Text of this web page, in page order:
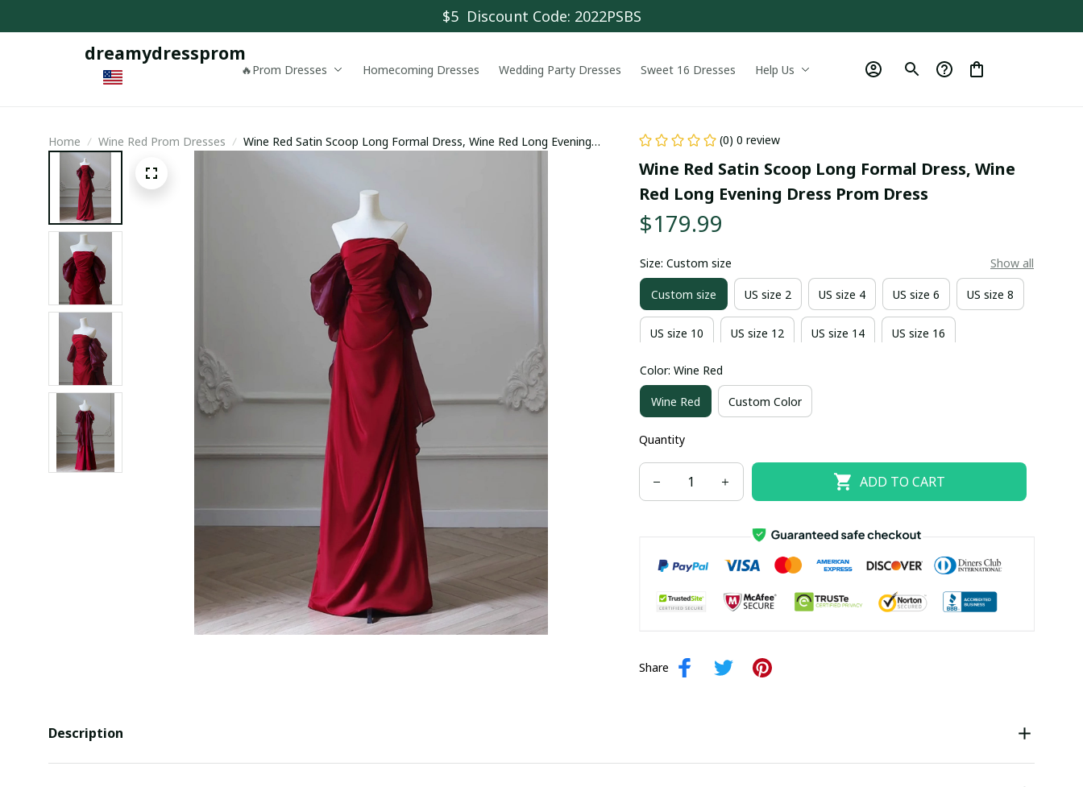
$5  Discount Code: 2022PSBS
dreamydressprom
🔥Prom Dresses Homecoming Dresses Wedding Party Dresses Sweet 16 Dresses Help Us
Home Wine Red Prom Dresses
Wine Red Satin Scoop Long Formal Dress, Wine Red Long Evening
(0) 0 review
Wine Red Satin Scoop Long Formal Dress, Wine
Red Long Evening Dress Prom Dress
$179.99
Size: Custom size Show all
Custom size US size 2 US size 4 US size 6 US size 8
US size 10 US size 12 US size 14 US size 16
US size 16W
US size 24W US size 26W
Color: Wine Red
Wine Red Custom Color
Quantity
ADD TO CART
Share
Description